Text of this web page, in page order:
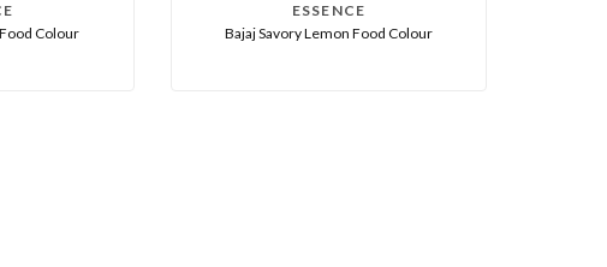
Colour
ESSENCE
Bajaj Savory Lemon Food Colour